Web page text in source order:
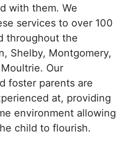
with them. We
services to over 100
throughout the
Shelby, Montgomery,
Our
foster parents are
at, providing
environment allowing
child to flourish.